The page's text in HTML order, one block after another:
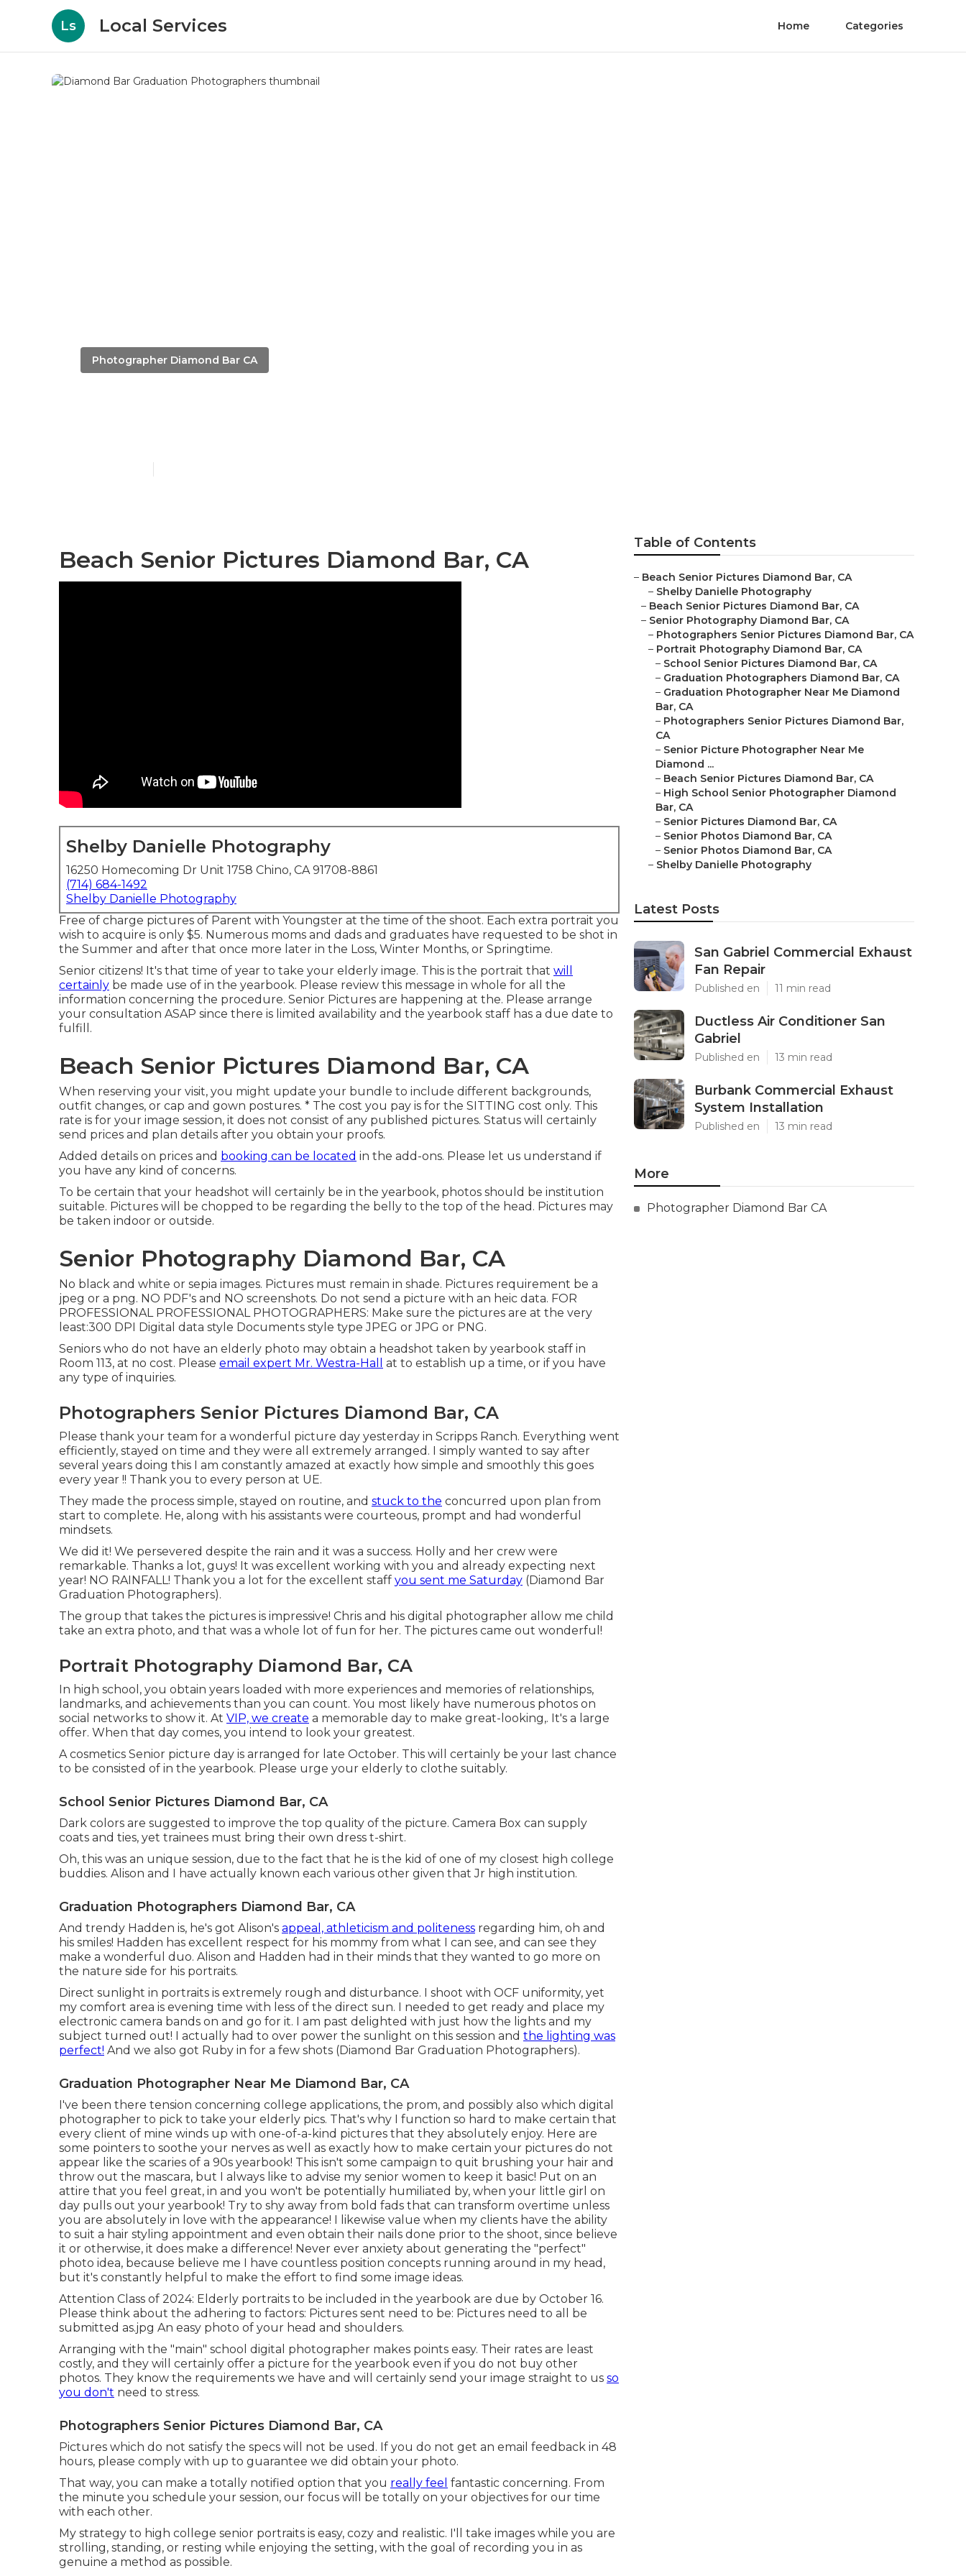
Ls Local Services Home Categories
Photographer Diamond Bar CA
Beach Senior Pictures Diamond Bar, CA
Shelby Danielle Photography
16250 Homecoming Dr Unit 1758 Chino, CA 91708-8861
(714) 684-1492
Shelby Danielle Photography
Free of charge pictures of Parent with Youngster at the time of the shoot. Each extra portrait you
wish to acquire is only $5. Numerous moms and dads and graduates have requested to be shot in
the Summer and after that once more later in the Loss, Winter Months, or Springtime.
Senior citizens! It's that time of year to take your elderly image. This is the portrait that will
certainly be made use of in the yearbook. Please review this message in whole for all the
information concerning the procedure. Senior Pictures are happening at the. Please arrange
your consultation ASAP since there is limited availability and the yearbook staff has a due date to
fulfill.
Beach Senior Pictures Diamond Bar, CA
When reserving your visit, you might update your bundle to include different backgrounds,
outfit changes, or cap and gown postures. * The cost you pay is for the SITTING cost only. This
rate is for your image session, it does not consist of any published pictures. Status will certainly
send prices and plan details after you obtain your proofs.
Added details on prices and booking can be located in the add-ons. Please let us understand if
you have any kind of concerns.
To be certain that your headshot will certainly be in the yearbook, photos should be institution
suitable. Pictures will be chopped to be regarding the belly to the top of the head. Pictures may
be taken indoor or outside.
Senior Photography Diamond Bar, CA
No black and white or sepia images. Pictures must remain in shade. Pictures requirement be a
jpeg or a png. NO PDF's and NO screenshots. Do not send a picture with an heic data. FOR
PROFESSIONAL PROFESSIONAL PHOTOGRAPHERS: Make sure the pictures are at the very
least:300 DPI Digital data style Documents style type JPEG or JPG or PNG.
Seniors who do not have an elderly photo may obtain a headshot taken by yearbook staff in
Room 113, at no cost. Please email expert Mr. Westra-Hall
at to establish up a time, or if you have
any type of inquiries.
Photographers Senior Pictures Diamond Bar, CA
Please thank your team for a wonderful picture day yesterday in Scripps Ranch. Everything went
efficiently, stayed on time and they were all extremely arranged. I simply wanted to say after
several years doing this I am constantly amazed at exactly how simple and smoothly this goes
every year !! Thank you to every person at UE.
They made the process simple, stayed on routine, and stuck to the concurred upon plan from
start to complete. He, along with his assistants were courteous, prompt and had wonderful
mindsets.
We did it! We persevered despite the rain and it was a success. Holly and her crew were
remarkable. Thanks a lot, guys! It was excellent working with you and already expecting next
year! NO RAINFALL! Thank you a lot for the excellent staff you sent me Saturday (Diamond Bar
Graduation Photographers).
The group that takes the pictures is impressive! Chris and his digital photographer allow me child
take an extra photo, and that was a whole lot of fun for her. The pictures came out wonderful!
Portrait Photography Diamond Bar, CA
In high school, you obtain years loaded with more experiences and memories of relationships,
landmarks, and achievements than you can count. You most likely have numerous photos on
social networks to show it. At VIP, we create a memorable day to make great-looking,. It's a large
offer. When that day comes, you intend to look your greatest.
A cosmetics Senior picture day is arranged for late October. This will certainly be your last chance
to be consisted of in the yearbook. Please urge your elderly to clothe suitably.
School Senior Pictures Diamond Bar, CA
Dark colors are suggested to improve the top quality of the picture. Camera Box can supply
coats and ties, yet trainees must bring their own dress t-shirt.
Oh, this was an unique session, due to the fact that he is the kid of one of my closest high college
buddies. Alison and I have actually known each various other given that Jr high institution.
Graduation Photographers Diamond Bar, CA
And trendy Hadden is, he's got Alison's appeal, athleticism and politeness regarding him, oh and
his smiles! Hadden has excellent respect for his mommy from what I can see, and can see they
make a wonderful duo. Alison and Hadden had in their minds that they wanted to go more on
the nature side for his portraits.
Direct sunlight in portraits is extremely rough and disturbance. I shoot with OCF uniformity, yet
my comfort area is evening time with less of the direct sun. I needed to get ready and place my
electronic camera bands on and go for it. I am past delighted with just how the lights and my
subject turned out! I actually had to over power the sunlight on this session and the lighting was
perfect! And we also got Ruby in for a few shots (Diamond Bar Graduation Photographers).
Graduation Photographer Near Me Diamond Bar, CA
I've been there tension concerning college applications, the prom, and possibly also which digital
photographer to pick to take your elderly pics. That's why I function so hard to make certain that
every client of mine winds up with one-of-a-kind pictures that they absolutely enjoy. Here are
some pointers to soothe your nerves as well as exactly how to make certain your pictures do not
appear like the scaries of a 90s yearbook! This isn't some campaign to quit brushing your hair and
throw out the mascara, but I always like to advise my senior women to keep it basic! Put on an
attire that you feel great, in and you won't be potentially humiliated by, when your little girl on
day pulls out your yearbook! Try to shy away from bold fads that can transform overtime unless
you are absolutely in love with the appearance! I likewise value when my clients have the ability
to suit a hair styling appointment and even obtain their nails done prior to the shoot, since believe
it or otherwise, it does make a difference! Never ever anxiety about generating the "perfect"
photo idea, because believe me I have countless position concepts running around in my head,
but it's constantly helpful to make the effort to find some image ideas.
Attention Class of 2024: Elderly portraits to be included in the yearbook are due by October 16.
Please think about the adhering to factors: Pictures sent need to be: Pictures need to all be
submitted as.jpg An easy photo of your head and shoulders.
Arranging with the "main" school digital photographer makes points easy. Their rates are least
costly, and they will certainly offer a picture for the yearbook even if you do not buy other
photos. They know the requirements we have and will certainly send your image straight to us so
you don't need to stress.
Photographers Senior Pictures Diamond Bar, CA
Pictures which do not satisfy the specs will not be used. If you do not get an email feedback in 48
hours, please comply with up to guarantee we did obtain your photo.
That way, you can make a totally notified option that you really feel fantastic concerning. From
the minute you schedule your session, our focus will be totally on your objectives for our time
with each other.
My strategy to high college senior portraits is easy, cozy and realistic. I'll take images while you are
strolling, standing, or resting while enjoying the setting, with the goal of recording you in as
genuine a method as possible.
Table of Contents
– Beach Senior Pictures Diamond Bar, CA
– Shelby Danielle Photography
– Beach Senior Pictures Diamond Bar, CA
– Senior Photography Diamond Bar, CA
– Photographers Senior Pictures Diamond Bar, CA
– Portrait Photography Diamond Bar, CA
– School Senior Pictures Diamond Bar, CA
– Graduation Photographers Diamond Bar, CA
– Graduation Photographer Near Me Diamond
Bar, CA
– Photographers Senior Pictures Diamond Bar,
CA
– Senior Picture Photographer Near Me
Diamond ...
– Beach Senior Pictures Diamond Bar, CA
– High School Senior Photographer Diamond
Bar, CA
– Senior Pictures Diamond Bar, CA
– Senior Photos Diamond Bar, CA
– Senior Photos Diamond Bar, CA
– Shelby Danielle Photography
Latest Posts
San Gabriel Commercial Exhaust
Fan Repair
Published en 11 min read
Ductless Air Conditioner San
Gabriel
Published en 13 min read
Burbank Commercial Exhaust
System Installation
Published en 13 min read
More
Photographer Diamond Bar CA